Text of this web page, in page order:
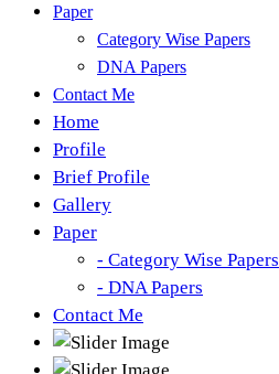
Paper
Category Wise Papers
DNA Papers
Contact Me
Home
Profile
Brief Profile
Gallery
Paper
- Category Wise Papers
- DNA Papers
Contact Me